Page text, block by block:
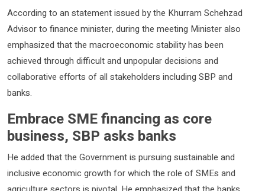
According to an statement issued by the Khurram Schehzad
Advisor to finance minister, during the meeting Minister also
emphasized that the macroeconomic stability has been
achieved through difficult and unpopular decisions and
collaborative efforts of all stakeholders including SBP and
banks.
Embrace SME financing as core
business, SBP asks banks
He added that the Government is pursuing sustainable and
inclusive economic growth for which the role of SMEs and